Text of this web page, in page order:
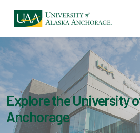
Explore the University
Anchorage